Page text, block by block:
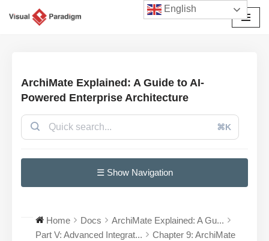
ArchiMate Explained: A Guide to AI-
Powered Enterprise Architecture
⌘K
☰ Show Navigation
Home Docs
ArchiMate Explained: A Gu...
Part V: Advanced Integrat...
Chapter 9: ArchiMate
English